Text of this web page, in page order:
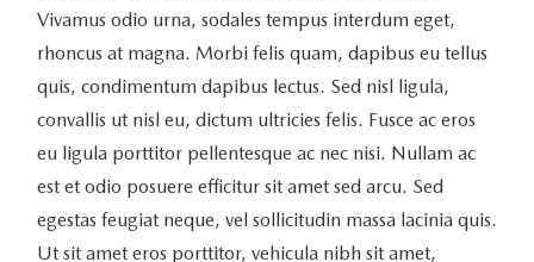
Vivamus odio urna, sodales tempus interdum eget,
rhoncus at magna. Morbi felis quam, dapibus eu tellus
quis, condimentum dapibus lectus. Sed nisl ligula,
convallis ut nisl eu, dictum ultricies felis. Fusce ac eros
eu ligula porttitor pellentesque ac nec nisi. Nullam ac
est et odio posuere efficitur sit amet sed arcu. Sed
egestas feugiat neque, vel sollicitudin massa lacinia quis.
Ut sit amet eros porttitor, vehicula nibh sit amet,